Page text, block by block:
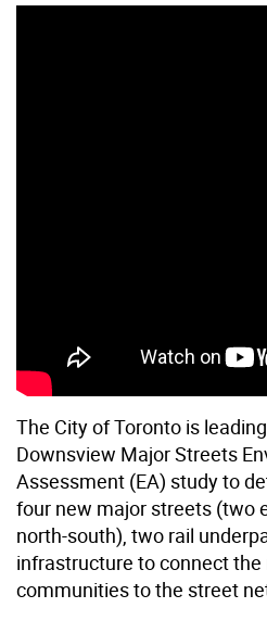
The City of Toronto is
Downsview Major Streets
Assessment (EA) study to
four new major streets (two
north-south), two rail
infrastructure to connect
communities to the street